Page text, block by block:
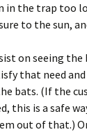
in the trap too
to the sun,
on seeing
that need
bats. (If the
this is a safe
out of that.)